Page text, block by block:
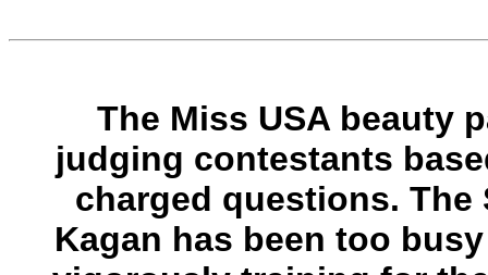
The Miss USA beauty
judging contestants
charged questions. The
Kagan has been too